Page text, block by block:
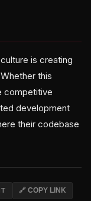
is creating
this
competitive
development
their codebase
🔗 COPY LINK